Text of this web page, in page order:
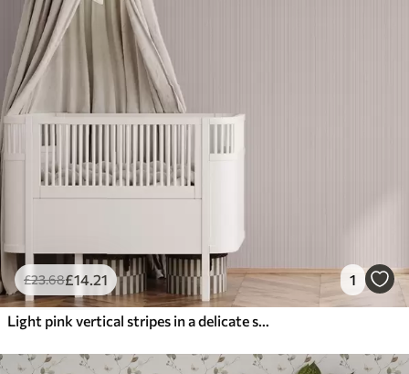
£23.68£14.21 1
Light pink vertical stripes in a delicate style